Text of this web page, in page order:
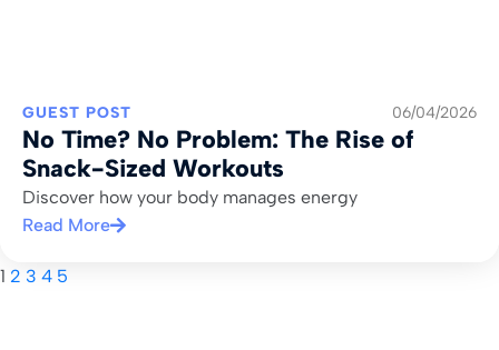
GUEST POST 06/04/2026
No Time? No Problem: The Rise of
Snack-Sized Workouts
Discover how your body manages energy
Read More
1 2 3 4 5